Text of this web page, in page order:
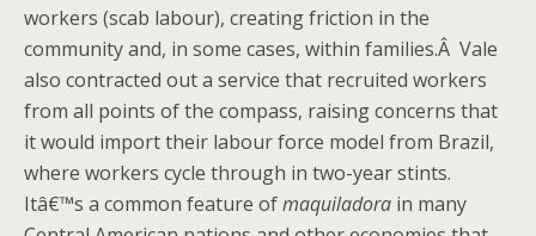
workers (scab labour), creating friction in the
community and, in some cases, within families.Â Vale
also contracted out a service that recruited workers
from all points of the compass, raising concerns that
it would import their labour force model from Brazil,
where workers cycle through in two-year stints.
Itâ€™s a common feature ofmaquiladora in many